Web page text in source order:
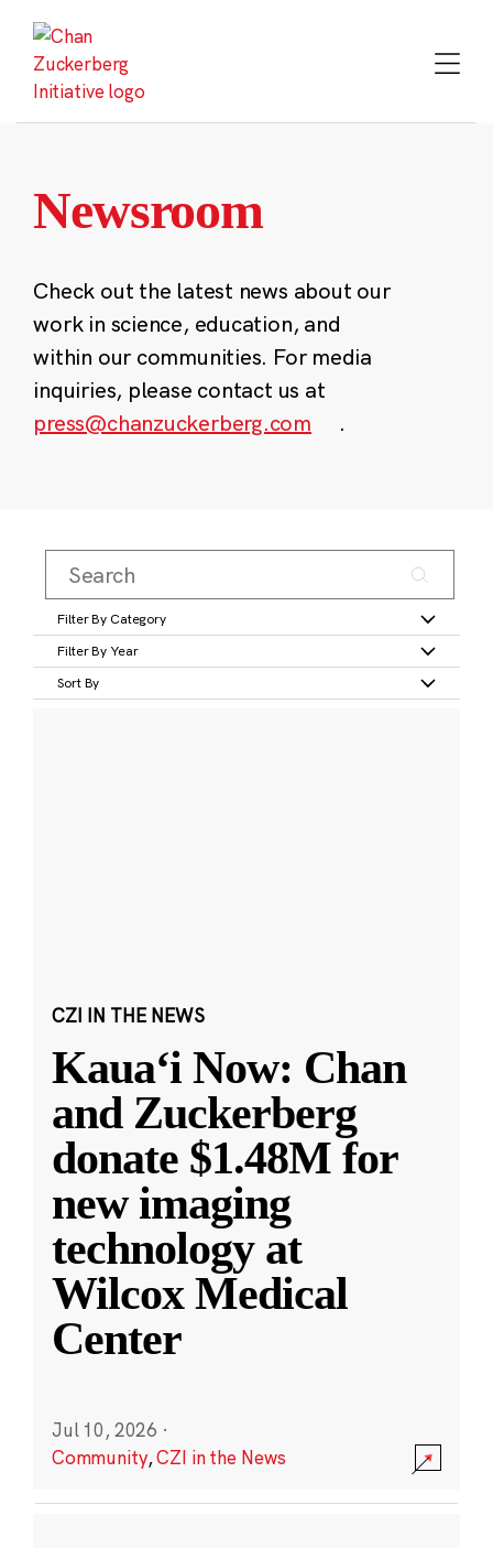
content
Newsroom
Check out the latest news about our
work in science, education, and
within our communities. For media
inquiries, please contact us at
press@chanzuckerberg.com
.
Filter By Category
Filter By Year
Sort By
CZI IN THE NEWS
Kauaʻi Now: Chan
and Zuckerberg
donate $1.48M for
new imaging
technology at
Wilcox Medical
Center
Jul 10, 2026 ·
Community,CZI in the News